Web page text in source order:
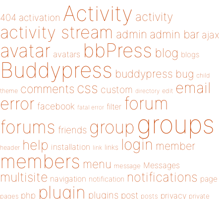
404 activation Activity activity
activity stream admin admin bar ajax
avatar avatars bbPress blog blogs
Buddypress buddypress bug child
theme comments css custom directory edit email
error facebook fatal error filter forum
forums friends group groups
header help installation link links login member
members menu message Messages
multisite navigation notification notifications page
pages php plugin plugins post posts privacy private